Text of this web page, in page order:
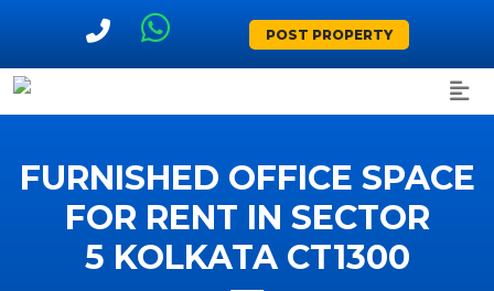
POST PROPERTY
FURNISHED OFFICE SPACE
FOR RENT IN SECTOR
5 KOLKATA CT1300